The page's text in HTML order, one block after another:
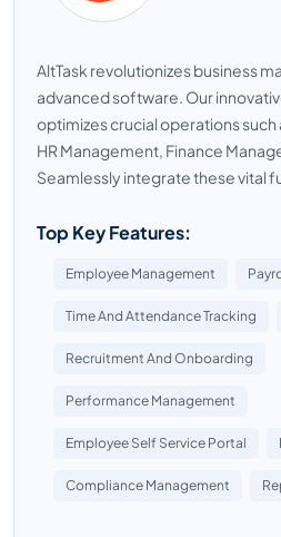
AltTask revolutionizes business
advanced software. Our
optimizes crucial operations
HR Management, Finance
Seamlessly integrate these vital
Top Key Features:
Employee Management
Time And Attendance Tracking
Recruitment And Onboarding
Performance Management
Employee Self Service Portal
Compliance Management